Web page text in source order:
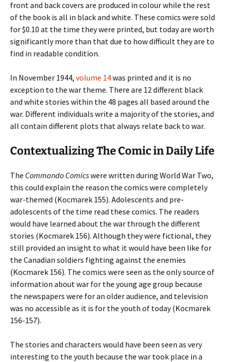
front and back covers are produced in colour while the rest
of the book is all in black and white. These comics were sold
for $0.10 at the time they were printed, but today are worth
significantly more than that due to how difficult they are to
find in readable condition.
In November 1944, volume 14was printed and it is no
exception to the war theme. There are 12 different black
and white stories within the 48 pages all based around the
war. Different individuals write a majority of the stories, and
all contain different plots that always relate back to war.
Contextualizing The Comic in Daily Life
The Commando Comicswere written during World War Two,
this could explain the reason the comics were completely
war-themed (Kocmarek 155). Adolescents and pre-
adolescents of the time read these comics. The readers
would have learned about the war through the different
stories (Kocmarek 156). Although they were fictional, they
still provided an insight to what it would have been like for
the Canadian soldiers fighting against the enemies
(Kocmarek 156). The comics were seen as the only source of
information about war for the young age group because
the newspapers were for an older audience, and television
was no accessible as it is for the youth of today (Kocmarek
156-157).
The stories and characters would have been seen as very
interesting to the youth because the war took place in a